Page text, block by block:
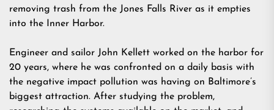
removing trash from the Jones Falls River as it empties
into the Inner Harbor.
Engineer and sailor John Kellett worked on the harbor for
20 years, where he was confronted on a daily basis with
the negative impact pollution was having on Baltimore’s
biggest attraction. After studying the problem,